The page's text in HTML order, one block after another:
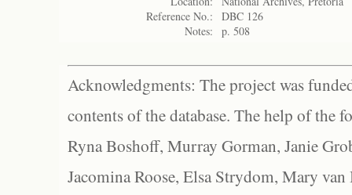
Reference No.:
DBC 126
Notes:
p. 508
Acknowledgments: The project was
contents of the database. The help of the
Ryna Boshoff, Murray Gorman, Janie
Jacomina Roose, Elsa Strydom, Mary